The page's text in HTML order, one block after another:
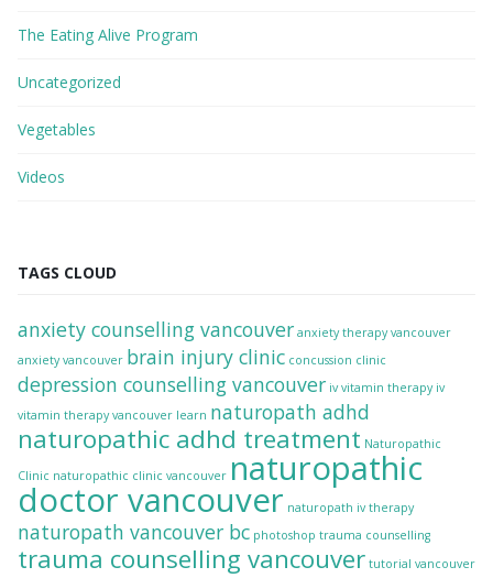
The Eating Alive Program
Uncategorized
Vegetables
Videos
TAGS CLOUD
anxiety counselling vancouver anxiety therapy vancouver
anxiety vancouver brain injury clinic concussion clinic
depression counselling vancouver iv vitamin therapy iv
vitamin therapy vancouver learn naturopath adhd
naturopathic adhd treatment Naturopathic
Clinic naturopathic clinic vancouver naturopathic
doctor vancouver naturopath iv therapy
naturopath vancouver bc photoshop trauma counselling
trauma counselling vancouver tutorial vancouver